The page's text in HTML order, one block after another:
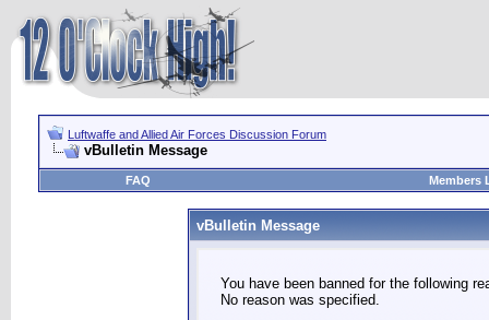
Luftwaffe and Allied Air Forces Discussion Forum
vBulletin Message
FAQ Members
vBulletin Message
You have been banned for the following
No reason was specified.